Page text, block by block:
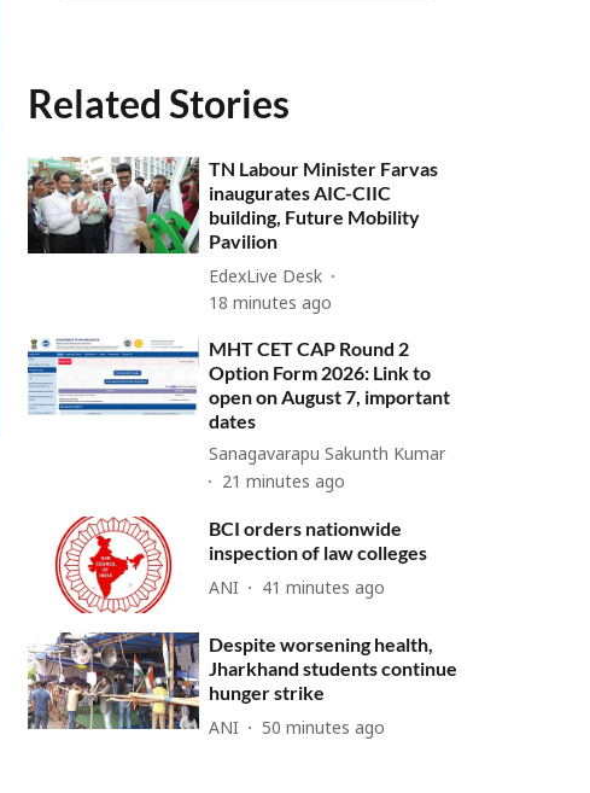
Related Stories
TN Labour Minister Farvas
inaugurates AIC-CIIC
building, Future Mobility
Pavilion
EdexLive Desk
18 minutes ago
MHT CET CAP Round 2
Option Form 2026: Link to
open on August 7, important
dates
Sanagavarapu Sakunth Kumar
21 minutes ago
BCI orders nationwide
inspection of law colleges
ANI 41 minutes ago
Despite worsening health,
Jharkhand students continue
hunger strike
ANI 50 minutes ago